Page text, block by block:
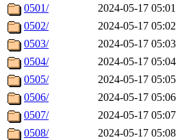
0501/
2024-05-17 05:01
0502/
2024-05-17 05:02
0503/
2024-05-17 05:03
0504/
2024-05-17 05:04
0505/
2024-05-17 05:05
0506/
2024-05-17 05:06
0507/
2024-05-17 05:07
0508/
2024-05-17 05:08